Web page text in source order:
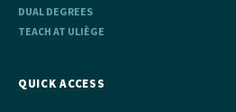
DUAL DEGREES
TEACH AT ULIÈGE
QUICK ACCESS